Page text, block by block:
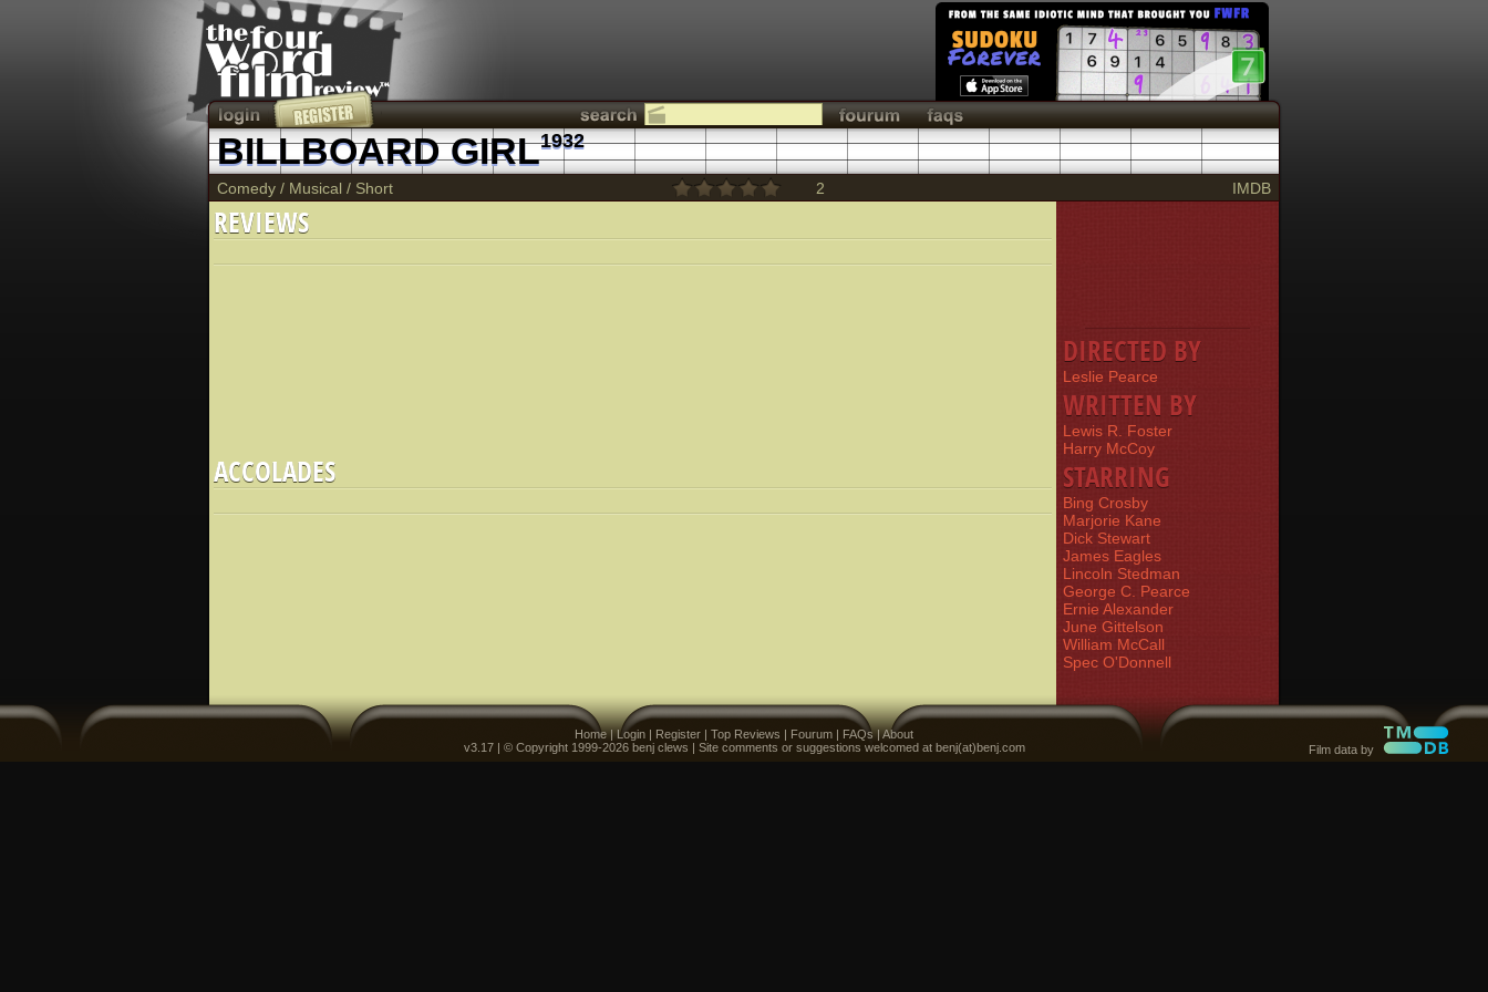
BILLBOARD GIRL1932
Comedy / Musical / Short 2 IMDB
REVIEWS
DIRECTED BY
Leslie Pearce
WRITTEN BY
Lewis R. Foster
Harry McCoy
STARRING
Bing Crosby
Marjorie Kane
Dick Stewart
James Eagles
Lincoln Stedman
George C. Pearce
Ernie Alexander
June Gittelson
William McCall
Spec O'Donnell
ACCOLADES
Home|Login | Register | Top Reviews | Fourum | FAQs|About
v3.17 | © Copyright 1999-2026 benj clews | Site comments or suggestions welcomed at benj(at)benj.com
Film data by